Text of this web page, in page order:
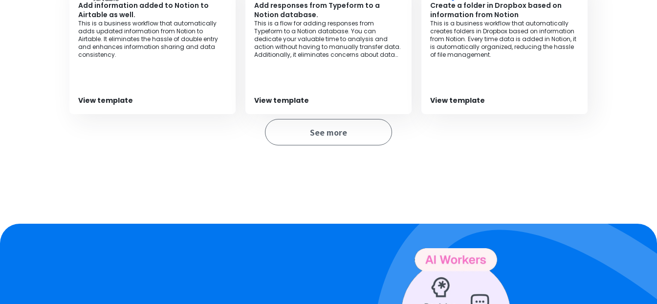
Add information added to Notion to
Airtable as well.
This is a business workflow that automatically
adds updated information from Notion to
Airtable. It eliminates the hassle of double entry
and enhances information sharing and data
consistency.
View template
Add responses from Typeform to a
Notion database.
This is a flow for adding responses from
Typeform to a Notion database. You can
dedicate your valuable time to analysis and
action without having to manually transfer data.
Additionally, it eliminates concerns about data
View template
Create a folder in Dropbox based on
information from Notion
This is a business workflow that automatically
creates folders in Dropbox based on information
from Notion. Every time data is added in Notion, it
is automatically organized, reducing the hassle
of file management.
View template
See more